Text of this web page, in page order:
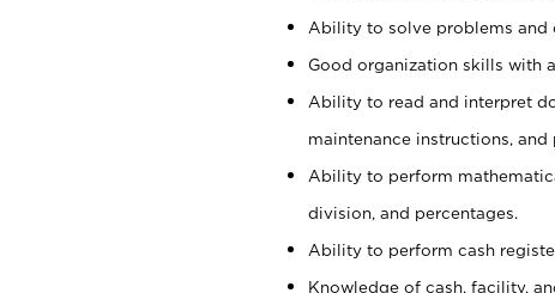
Ability to solve problems and
Good organization skills with
Ability to read and interpret
maintenance instructions, and
Ability to perform
division, and percentages.
Ability to perform cash
Knowledge of cash, facility,